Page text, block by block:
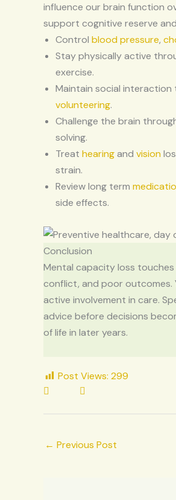
influence our brain function
support cognitive reserve
Control blood pressure,
Stay physically active
exercise.
Maintain social interaction
volunteering.
Challenge the brain
solving.
Treat hearingand vision
strain.
Review long term
side effects.
Conclusion
Mental capacity loss touches
conflict, and poor outcomes.
active involvement in care.
advice before decisions
of life in later years.
Post Views: 299
← Previous Post